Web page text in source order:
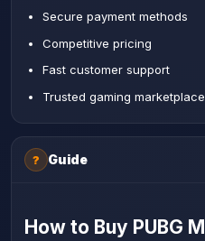
Secure payment methods
Competitive pricing
Fast customer support
Trusted gaming
? Guide
How to Buy PUBG